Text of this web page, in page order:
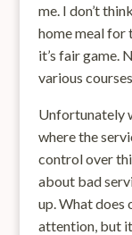
me. I don’t
home meal for
it’s fair game.
various
Unfortunately
where the
control over
about bad
up. What does
attention, but